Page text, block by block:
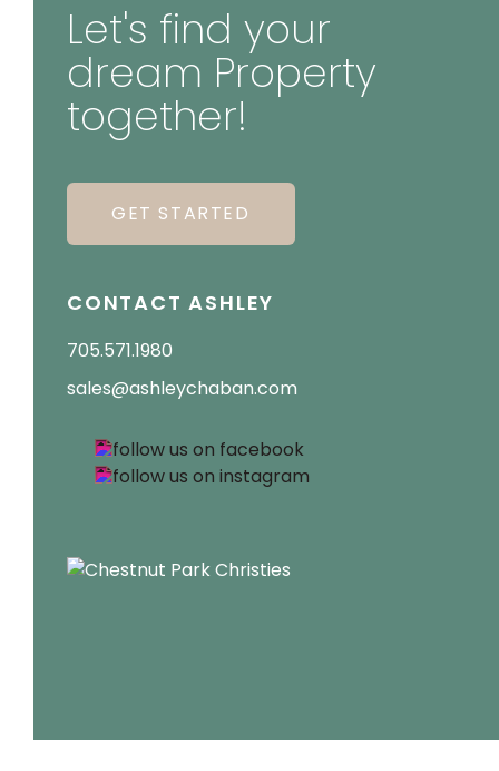
Let's find your
dream Property
together!
GET STARTED
CONTACT ASHLEY
705.571.1980
sales@ashleychaban.com